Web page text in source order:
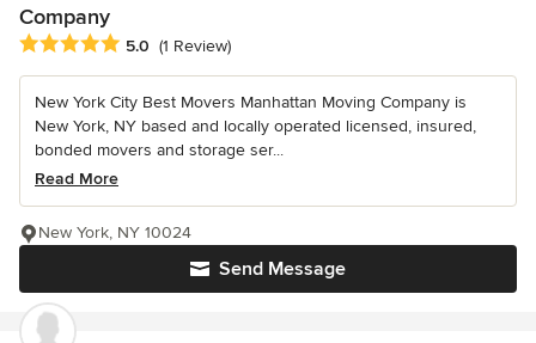
Company
Average rating: 5 out of 5 stars
5.0 (1 Review)
New York City Best Movers Manhattan Moving Company is
New York, NY based and locally operated licensed, insured,
bonded movers and storage ser...
Read More
Send Message
New York, NY 10024